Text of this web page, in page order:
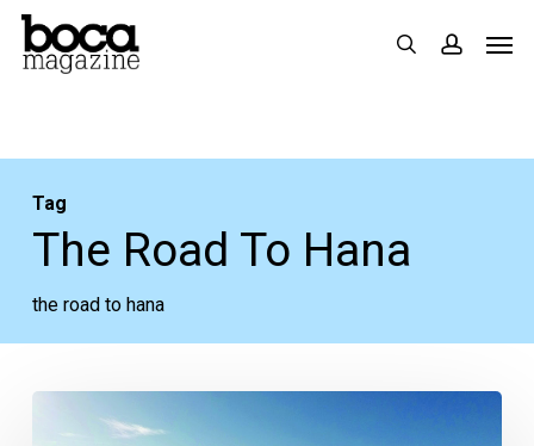
Skip
search
Tag
The Road To Hana
the road to hana